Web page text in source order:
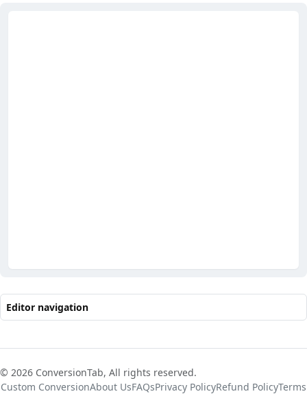
Editor navigation
© 2026 ConversionTab, All rights reserved.
Custom ConversionAbout UsFAQsPrivacy PolicyRefund PolicyTerms